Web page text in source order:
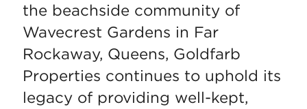
the beachside community of
Wavecrest Gardens in Far
Rockaway, Queens, Goldfarb
Properties continues to uphold its
legacy of providing well-kept,